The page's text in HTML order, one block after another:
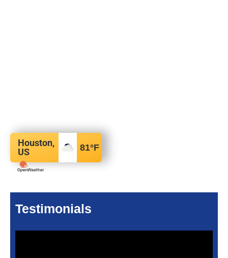
Houston,
US
81°F
Testimonials